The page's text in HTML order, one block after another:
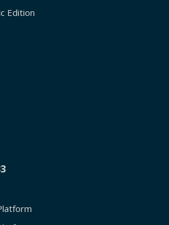
Edition